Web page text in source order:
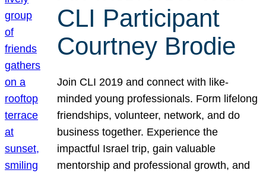
CLI Participant
Courtney Brodie
Join CLI 2019 and connect with like-
minded young professionals. Form lifelong
friendships, volunteer, network, and do
business together. Experience the
impactful Israel trip, gain valuable
mentorship and professional growth, and